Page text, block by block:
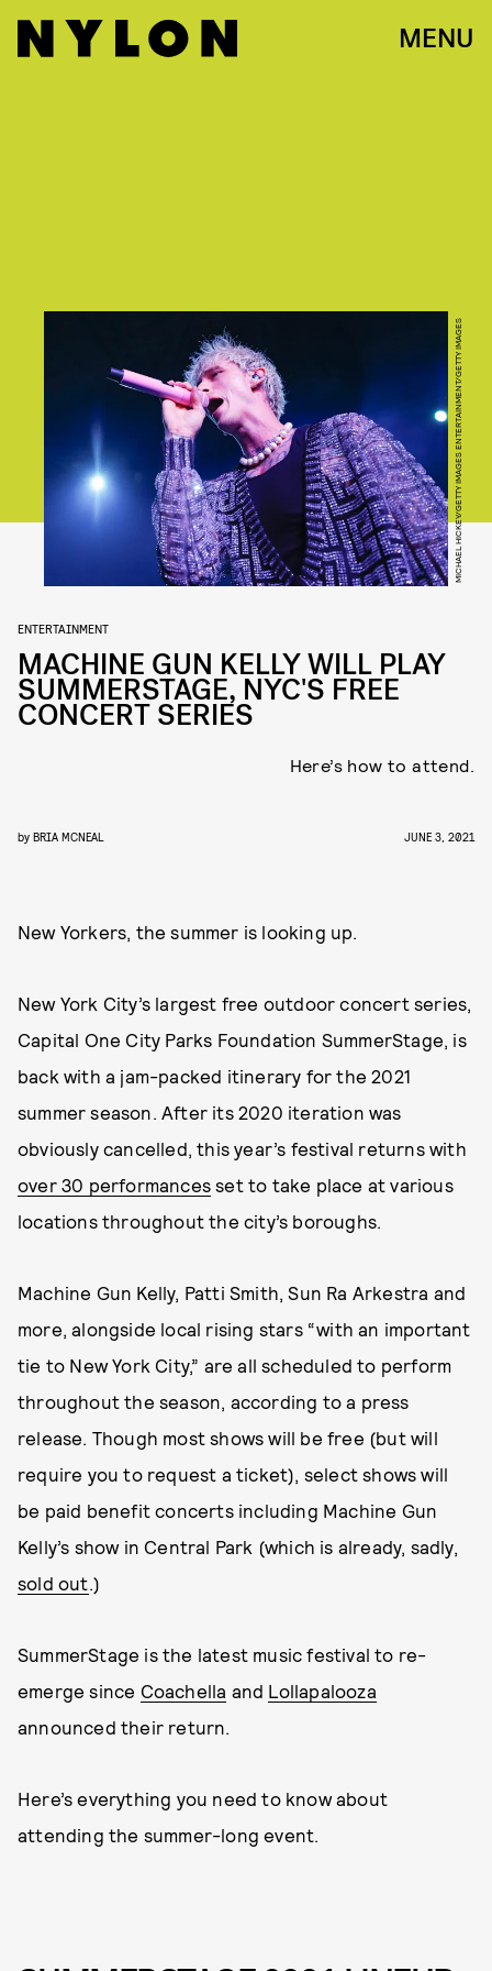
MENU
MICHAEL HICKEY/GETTY IMAGES ENTERTAINMENT/GETTY IMAGES
ENTERTAINMENT
MACHINE GUN KELLY WILL PLAY
SUMMERSTAGE, NYC'S FREE
CONCERT SERIES
Here’s how to attend.
by BRIA MCNEAL JUNE 3, 2021
New Yorkers, the summer is looking up.
New York City’s largest free outdoor concert series,
Capital One City Parks Foundation SummerStage, is
back with a jam-packed itinerary for the 2021
summer season. After its 2020 iteration was
obviously cancelled, this year’s festival returns with
over 30 performances set to take place at various
locations throughout the city’s boroughs.
Machine Gun Kelly, Patti Smith, Sun Ra Arkestra and
more, alongside local rising stars “with an important
tie to New York City,” are all scheduled to perform
throughout the season, according to a press
release. Though most shows will be free (but will
require you to request a ticket), select shows will
be paid benefit concerts including Machine Gun
Kelly’s show in Central Park (which is already, sadly,
sold out.)
SummerStage is the latest music festival to re-
emerge since Coachella and Lollapalooza
announced their return.
Here’s everything you need to know about
attending the summer-long event.